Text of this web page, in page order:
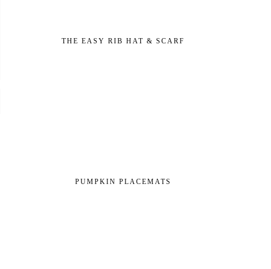
THE EASY RIB HAT & SCARF
PUMPKIN PLACEMATS